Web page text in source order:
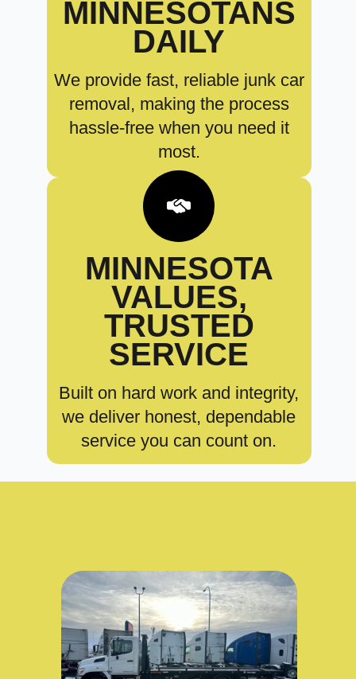
MINNESOTANS
DAILY
We provide fast, reliable junk car
removal, making the process
hassle-free when you need it
most.
MINNESOTA
VALUES,
TRUSTED
SERVICE
Built on hard work and integrity,
we deliver honest, dependable
service you can count on.